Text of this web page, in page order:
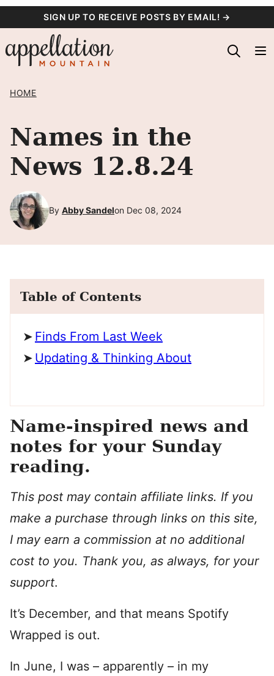
content
SIGN UP TO RECEIVE POSTS BY EMAIL! →
HOME
Names in the
News 12.8.24
By Abby Sandelon Dec 08, 2024
Table of Contents
Finds From Last Week
Updating & Thinking About
Name-inspired news and
notes for your Sunday
reading.
This post may contain affiliate links. If you
make a purchase through links on this site,
I may earn a commission at no additional
cost to you. Thank you, as always, for your
support.
It’s December, and that means Spotify
Wrapped is out.
In June, I was – apparently – in my